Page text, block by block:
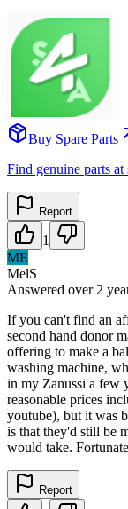
Buy Spare Parts
Find genuine parts at
Report
1
ME
MelS
Answered over 2
If you can't find an
second hand donor
offering to make a
washing machine,
in my Zanussi a few
reasonable prices
youtube), but it was
is that they'd still be
would take.
Report